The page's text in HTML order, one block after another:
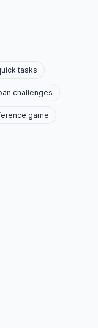
tasks
challenges
game